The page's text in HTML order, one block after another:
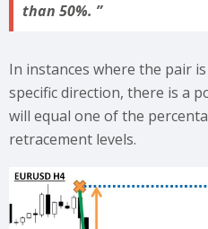
than 50%.
In instances where the pair
specific direction, there is a
will equal one of the
retracement levels.